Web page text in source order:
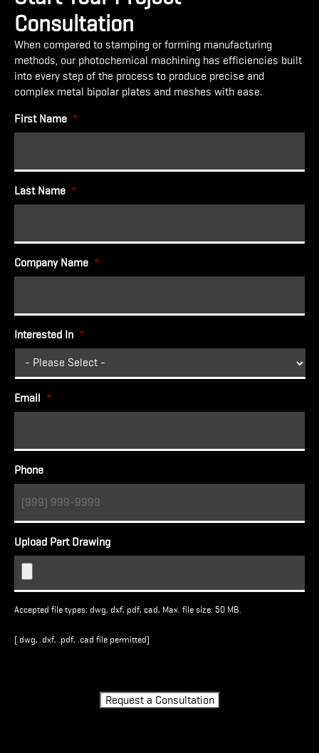
Consultation
When compared to stamping or forming manufacturing
methods, our photochemical machining has efficiencies built
into every step of the process to produce precise and
complex metal bipolar plates and meshes with ease.
First Name *
Last Name *
Company Name *
Interested In *
Email *
Phone
Upload Part Drawing
Accepted file types: dwg, dxf, pdf, cad, Max. file size: 50 MB.
(.dwg, .dxf, .pdf, .cad file permitted)
Request a Consultation